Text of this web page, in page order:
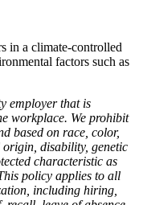
in a climate-controlled
factors such as
employer that is
workplace. We prohibit
based on race, color,
disability, genetic
characteristic as
policy applies to all
including hiring,